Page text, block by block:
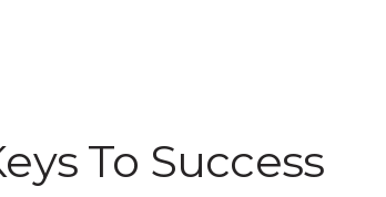
To Success